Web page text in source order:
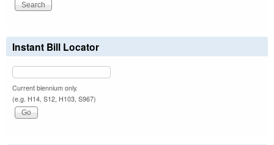
Instant Bill Locator
Current biennium only.
(e.g. H14, S12, H103, S967)